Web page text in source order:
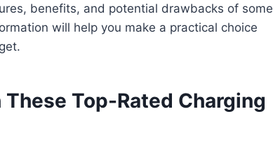
benefits, and potential drawbacks of some
will help you make a practical choice
Top-Rated Charging